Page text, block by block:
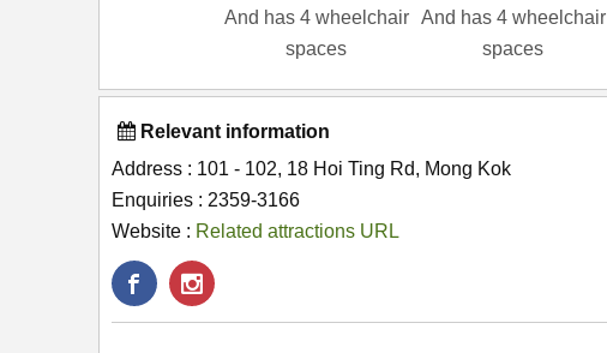
And has 4 wheelchair
spaces
And has 4 wheelchair
spaces
Relevant information
Address : 101 - 102, 18 Hoi Ting Rd, Mong Kok
Enquiries : 2359-3166
Website : Related attractions URL